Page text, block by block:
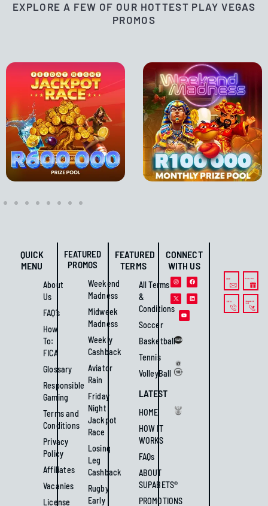
EXPLORE A FEW OF OUR HOTTEST PLAY VEGAS
PROMOS
QUICK
MENU
About
Us
FAQ’s
How
To:
FICA
Glossary
Responsible
Gaming
Terms and
Conditions
Privacy
Policy
Affiliates
Vacanies
License
FEATURED
PROMOS
Weekend
Madness
Midweek
Madness
Weekly
Cashback
Aviator
Rain
Friday
Night
Jackpot
Race
Losing
Leg
Cashback
Rugby
Early
FEATURED
TERMS
All Terms
&
Conditions
Soccer
Basketball
Tennis
VolleyBall
LATEST
HOME
HOW IT
WORKS
FAQs
ABOUT
SUPABETS®
PROMOTIONS
CONNECT
WITH US